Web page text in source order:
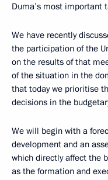
Duma’s most important
We have recently
the participation of the
on the results of that
of the situation in the
that today we prioritise
decisions in the
We will begin with a
development and an
which directly affect the
as the formation and